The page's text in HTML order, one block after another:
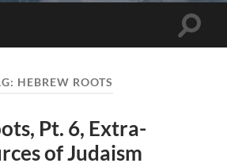
Toggle
HEBREW ROOTS
Pt. 6, Extra-
of Judaism